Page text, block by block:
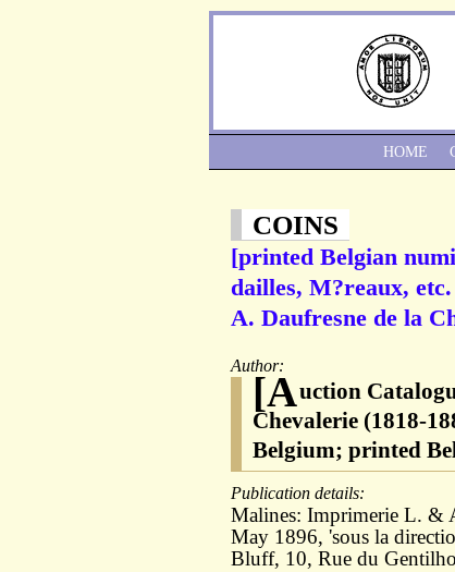
COINS
[printed Belgian
dailles, M?reaux,
A. Daufresne de la
Author:
[Auction
Chevalerie (1818-
Belgium; printed
Publication details:
Malines: Imprimerie L. &
May 1896, 'sous la
Bluff, 10, Rue du
HOME